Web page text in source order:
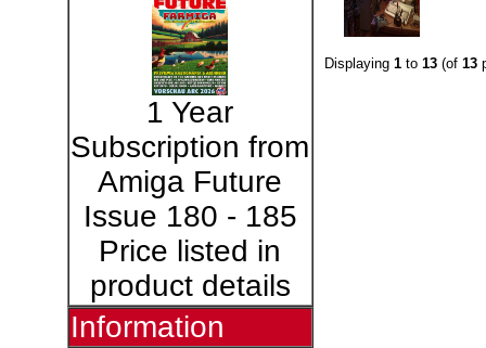
1 Year
Subscription from
Amiga Future
Issue 180 - 185
Price listed in
product details
Information
Displaying 1to 13(of 13